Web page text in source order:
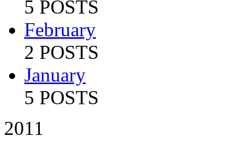
5 POSTS
February
2 POSTS
January
5 POSTS
2011